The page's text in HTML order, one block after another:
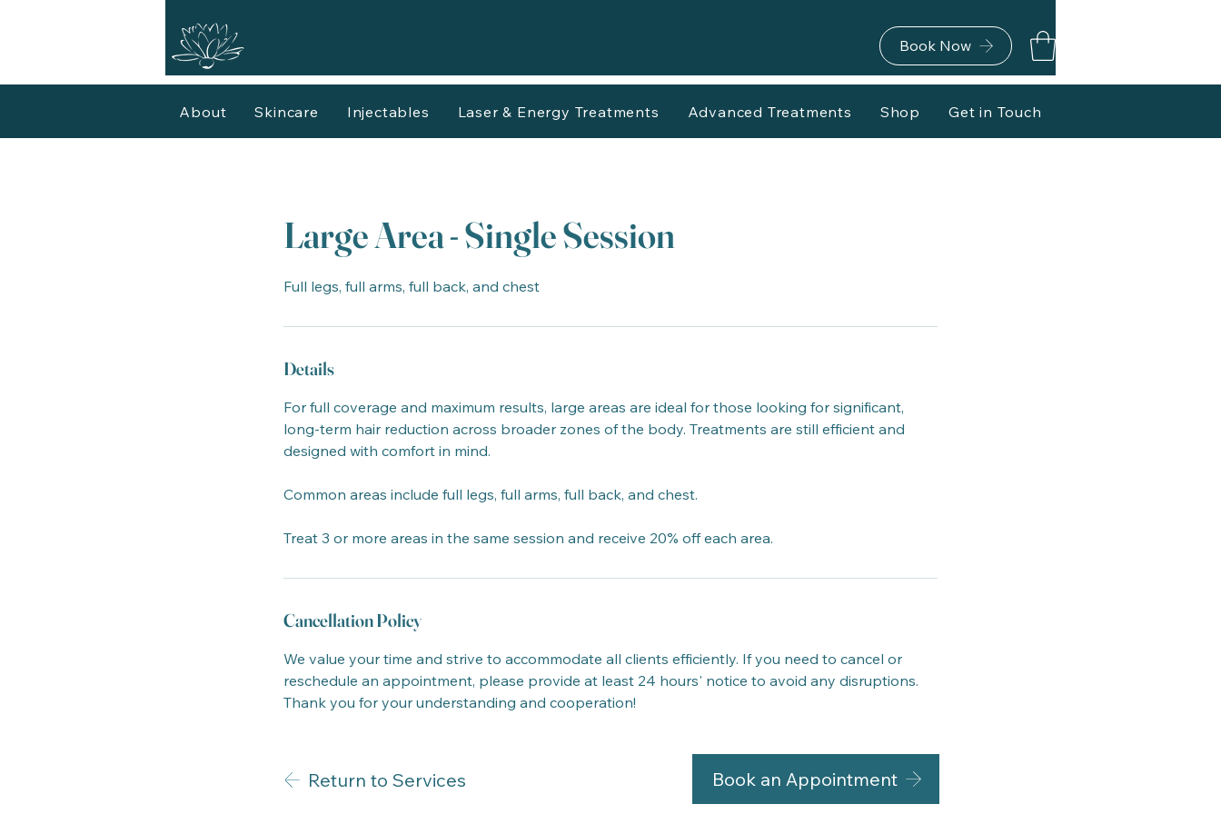
Book Now
About Skincare Injectables Laser & Energy Treatments Advanced Treatments Shop Get in Touch
Large Area - Single Session
Full legs, full arms, full back, and chest
Details
For full coverage and maximum results, large areas are ideal for those looking for significant,
long-term hair reduction across broader zones of the body. Treatments are still efficient and
designed with comfort in mind.
Common areas include full legs, full arms, full back, and chest.
Treat 3 or more areas in the same session and receive 20% off each area.
Cancellation Policy
We value your time and strive to accommodate all clients efficiently. If you need to cancel or
reschedule an appointment, please provide at least 24 hours' notice to avoid any disruptions.
Thank you for your understanding and cooperation!
Return to Services Book an Appointment